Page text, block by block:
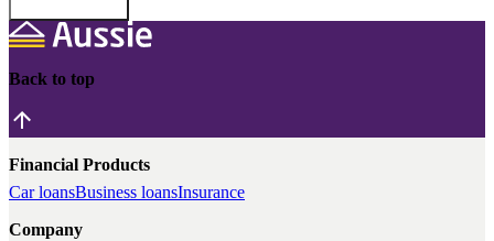
Back to top
Financial Products
Car loansBusiness loansInsurance
Company